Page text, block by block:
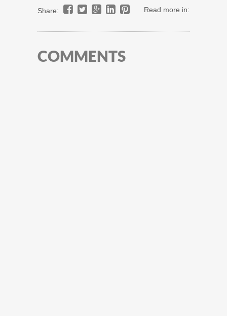
Share: Read more in:
COMMENTS